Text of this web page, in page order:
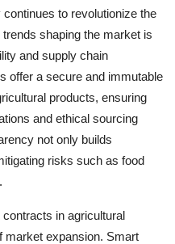
to revolutionize the
shaping the market is
and supply chain
offer a secure and immutable
products, ensuring
and ethical sourcing
not only builds
risks such as food
in agricultural
market expansion. Smart